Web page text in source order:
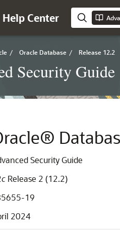
Help Center
/ Oracle Database / Release 12.2
Security Guide
Security Guide
c Release 2 (12.2)
19
2024